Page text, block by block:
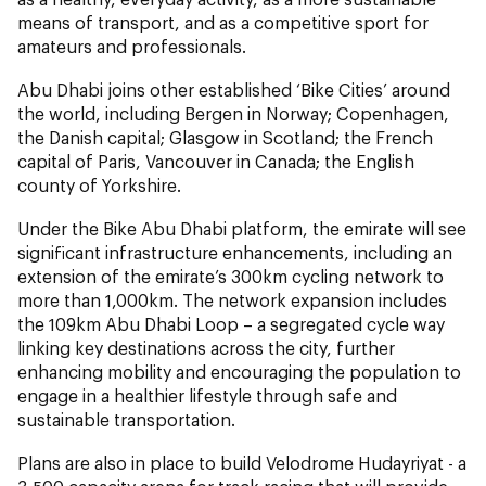
means of transport, and as a competitive sport for
amateurs and professionals.
Abu Dhabi joins other established ‘Bike Cities’ around
the world, including Bergen in Norway; Copenhagen,
the Danish capital; Glasgow in Scotland; the French
capital of Paris, Vancouver in Canada; the English
county of Yorkshire.
Under the Bike Abu Dhabi platform, the emirate will see
significant infrastructure enhancements, including an
extension of the emirate’s 300km cycling network to
more than 1,000km. The network expansion includes
the 109km Abu Dhabi Loop – a segregated cycle way
linking key destinations across the city, further
enhancing mobility and encouraging the population to
engage in a healthier lifestyle through safe and
sustainable transportation.
Plans are also in place to build Velodrome Hudayriyat - a